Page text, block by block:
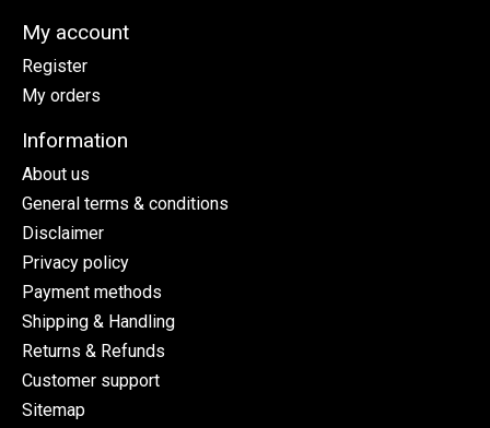
My account
Register
My orders
Information
About us
General terms & conditions
Disclaimer
Privacy policy
Payment methods
Shipping & Handling
Returns & Refunds
Customer support
Sitemap